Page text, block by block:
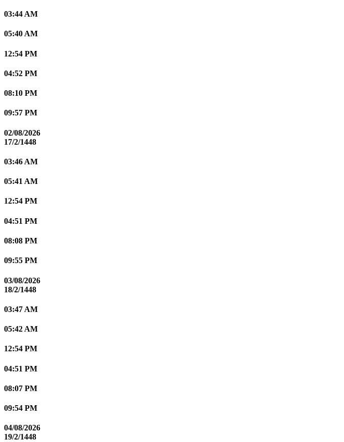
03:44 AM
05:40 AM
12:54 PM
04:52 PM
08:10 PM
09:57 PM
02/08/2026
17/2/1448
03:46 AM
05:41 AM
12:54 PM
04:51 PM
08:08 PM
09:55 PM
03/08/2026
18/2/1448
03:47 AM
05:42 AM
12:54 PM
04:51 PM
08:07 PM
09:54 PM
04/08/2026
19/2/1448